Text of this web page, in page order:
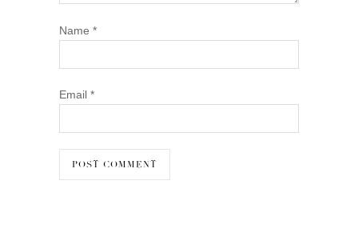
Name *
Email *